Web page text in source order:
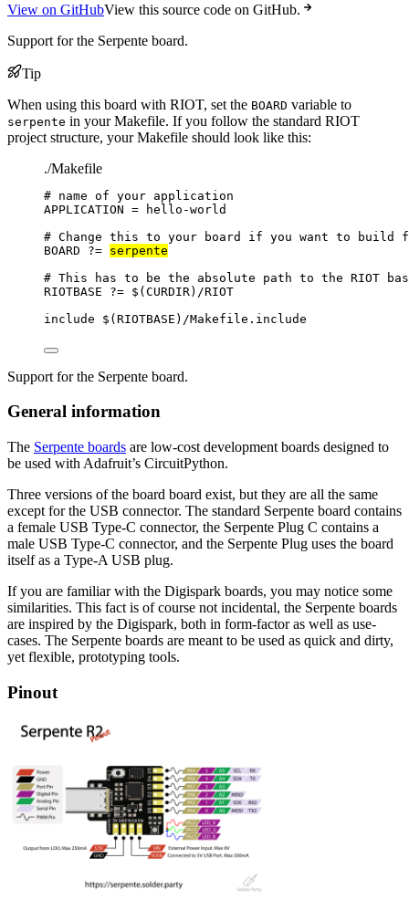
View on GitHubView this source code on GitHub.
Support for the Serpente board.
Tip
When using this board with RIOT, set the BOARD variable to
serpente in your Makefile. If you follow the standard RIOT
project structure, your Makefile should look like this:
./Makefile
# name of your application
APPLICATION =
hello-world
# Change this to your board if you want to build
BOARD
?= serpente
# This has to be the absolute path to the RIOT
RIOTBASE
?= $(CURDIR) /RIOT
include $(RIOTBASE ) /Makefile.include
Support for the Serpente board.
General information
The Serpente boards are low-cost development boards designed to
be used with Adafruit’s CircuitPython.
Three versions of the board board exist, but they are all the same
except for the USB connector. The standard Serpente board contains
a female USB Type-C connector, the Serpente Plug C contains a
male USB Type-C connector, and the Serpente Plug uses the board
itself as a Type-A USB plug.
If you are familiar with the Digispark boards, you may notice some
similarities. This fact is of course not incidental, the Serpente boards
are inspired by the Digispark, both in form-factor as well as use-
cases. The Serpente boards are meant to be used as quick and dirty,
yet flexible, prototyping tools.
Pinout